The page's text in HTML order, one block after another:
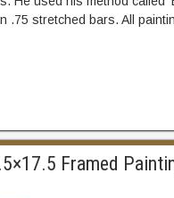
.75 stretched bars. All
Framed